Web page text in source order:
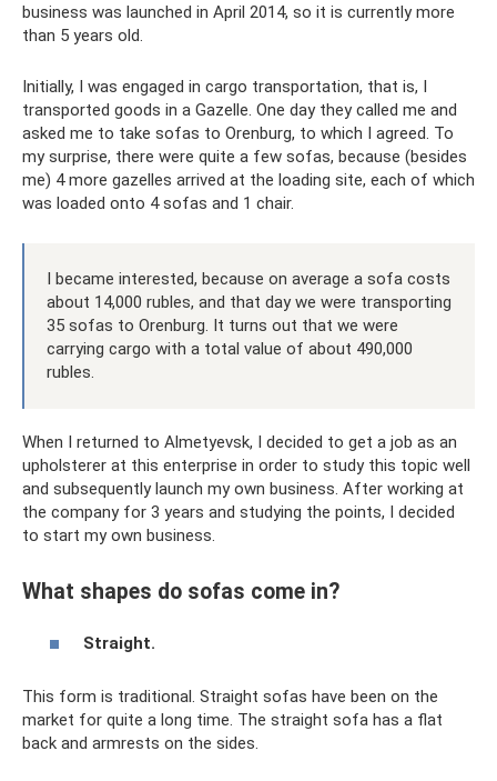
business was launched in April 2014, so it is currently more
than 5 years old.
Initially, I was engaged in cargo transportation, that is, I
transported goods in a Gazelle. One day they called me and
asked me to take sofas to Orenburg, to which I agreed. To
my surprise, there were quite a few sofas, because (besides
me) 4 more gazelles arrived at the loading site, each of which
was loaded onto 4 sofas and 1 chair.
I became interested, because on average a sofa costs
about 14,000 rubles, and that day we were transporting
35 sofas to Orenburg. It turns out that we were
carrying cargo with a total value of about 490,000
rubles.
When I returned to Almetyevsk, I decided to get a job as an
upholsterer at this enterprise in order to study this topic well
and subsequently launch my own business. After working at
the company for 3 years and studying the points, I decided
to start my own business.
What shapes do sofas come in?
Straight.
This form is traditional. Straight sofas have been on the
market for quite a long time. The straight sofa has a flat
back and armrests on the sides.